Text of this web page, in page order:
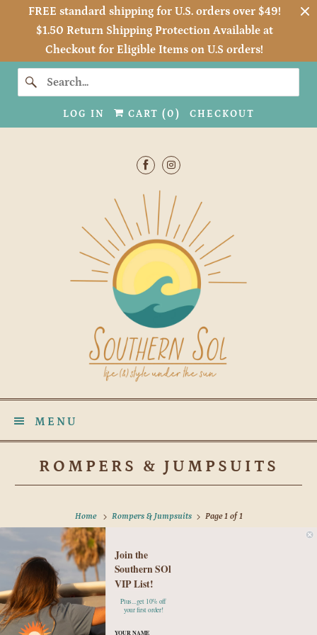
FREE standard shipping for U.S. orders over $49!
$1.50 Return Shipping Protection Available at
Checkout for Eligible Items on U.S orders!
LOG IN CART (0 ) CHECKOUT
MENU
ROMPERS & JUMPSUITS
Home Rompers & Jumpsuits Page 1 of 1
No products found in this collection
Join the
Southern SOl
VIP List!
Plus...get 10% off
your first order!
YOUR NAME